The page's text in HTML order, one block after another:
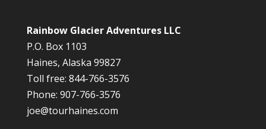
Rainbow Glacier Adventures LLC
P.O. Box 1103
Haines, Alaska 99827
Toll free: 844-766-3576
Phone: 907-766-3576
joe@tourhaines.com